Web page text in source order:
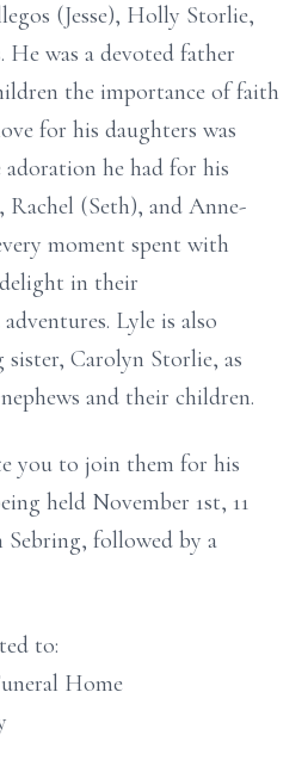
(Jesse), Holly Storlie,
He was a devoted father
the importance of faith
for his daughters was
he had for his
(Seth), and Anne-
moment spent with
in their
Lyle is also
Carolyn Storlie, as
and their children.
you to join them for his
held November 1st, 11
followed by a
to:
Home